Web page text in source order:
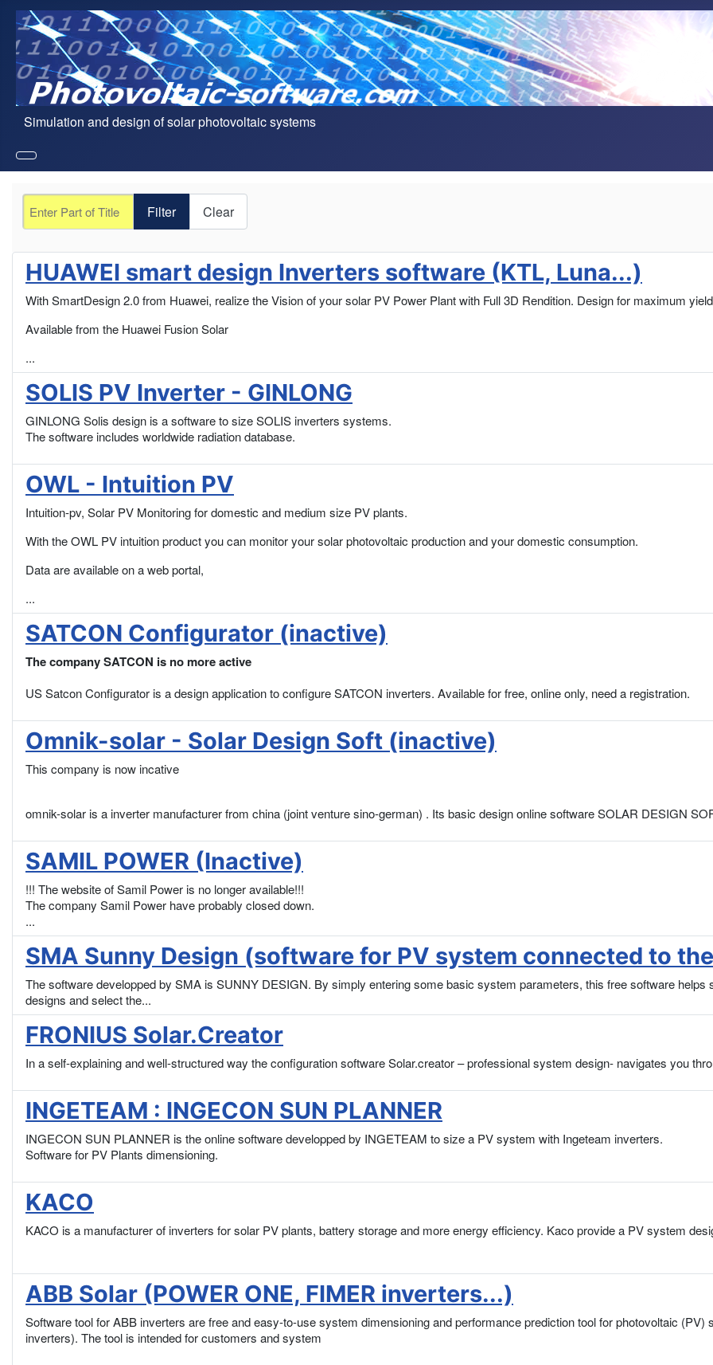
Simulation and design of solar photovoltaic systems
Enter Part of Title
Filter Clear
HUAWEI smart design Inverters software (KTL, Luna...)
With SmartDesign 2.0 from Huawei, realize the Vision of your solar PV Power Plant with Full 3D Rendition. Design for maximum
Available from the Huawei Fusion Solar
...
SOLIS PV Inverter - GINLONG
GINLONG Solis design is a software to size SOLIS inverters systems.
The software includes worldwide radiation database.
OWL - Intuition PV
Intuition-pv, Solar PV Monitoring for domestic and medium size PV plants.
With the OWL PV intuition product you can monitor your solar photovoltaic production and your domestic consumption.
Data are available on a web portal,
...
SATCON Configurator (inactive)
The company SATCON is no more active
US Satcon Configurator is a design application to configure SATCON inverters. Available for free, online only, need a registration.
Omnik-solar - Solar Design Soft (inactive)
This company is now incative
omnik-solar is a inverter manufacturer from china (joint venture sino-german) . Its basic design online software SOLAR DESIGN
SAMIL POWER (Inactive)
!!! The website of Samil Power is no longer available!!!
The company Samil Power have probably closed down.
...
SMA Sunny Design (software for PV system connected to
The software developped by SMA is SUNNY DESIGN. By simply entering some basic system parameters, this free software
designs and select the...
FRONIUS Solar.Creator
In a self-explaining and well-structured way the configuration software Solar.creator – professional system design- navigates you
INGETEAM : INGECON SUN PLANNER
INGECON SUN PLANNER is the online software developped by INGETEAM to size a PV system with Ingeteam inverters.
Software for PV Plants dimensioning.
KACO
KACO is a manufacturer of inverters for solar PV plants, battery storage and more energy efficiency. Kaco provide a PV system
ABB Solar (POWER ONE, FIMER inverters...)
Software tool for ABB inverters are free and easy-to-use system dimensioning and performance prediction tool for photovoltaic
inverters). The tool is intended for customers and system